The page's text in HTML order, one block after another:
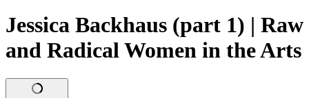
Jessica Backhaus (part 1) | Raw
and Radical Women in the Arts